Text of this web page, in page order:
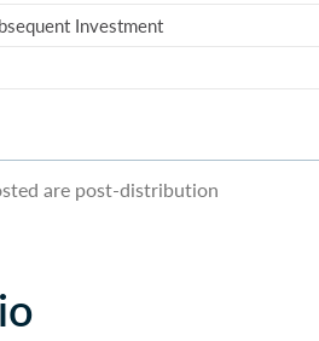
Investment
are post-distribution